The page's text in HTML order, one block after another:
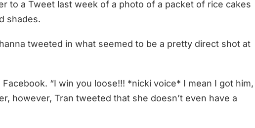
to a Tweet last week of a photo of a packet of rice cakes
shades.
tweeted in what seemed to be a pretty direct shot at
“I win you loose!!! *nicki voice* I mean I got him,
however, Tran tweeted that she doesn’t even have a